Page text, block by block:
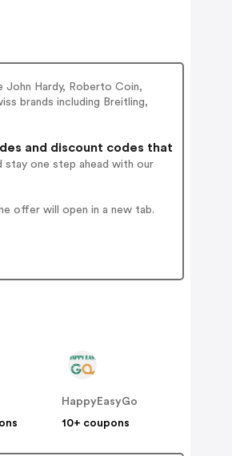
John Hardy, Roberto Coin,
brands including Breitling,
and discount codes that
one step ahead with our
offer will open in a new tab.
HappyEasyGo
10+ coupons